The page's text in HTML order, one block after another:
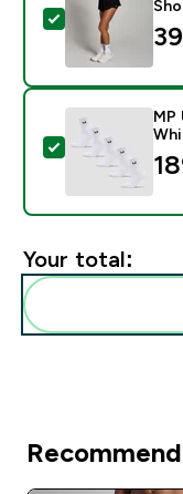
Select this
Select this
MP
Your total: